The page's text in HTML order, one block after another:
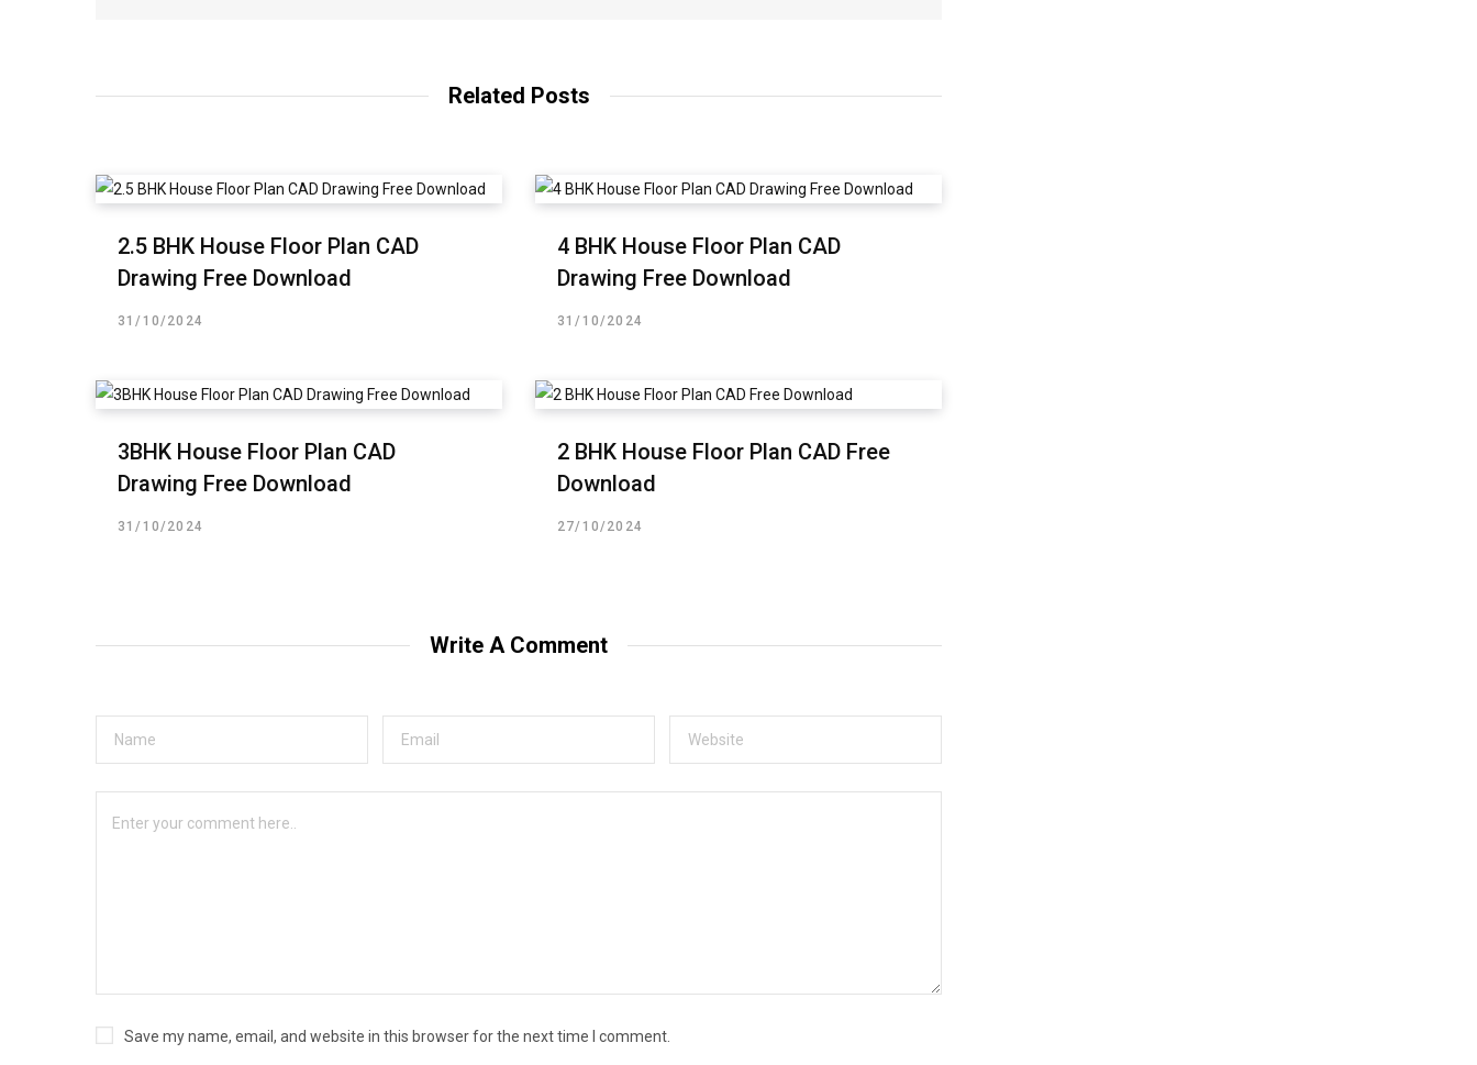
Related Posts
2.5 BHK House Floor Plan CAD
Drawing Free Download
31/10/2024
4 BHK House Floor Plan CAD
Drawing Free Download
31/10/2024
3BHK House Floor Plan CAD
Drawing Free Download
31/10/2024
2 BHK House Floor Plan CAD Free
Download
27/10/2024
Write A Comment
Save my name, email, and website in this browser for the next time I comment.